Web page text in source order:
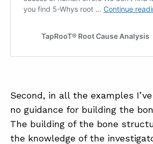
Second, in all the examples
no guidance for building the
The building of the bone
the knowledge of the